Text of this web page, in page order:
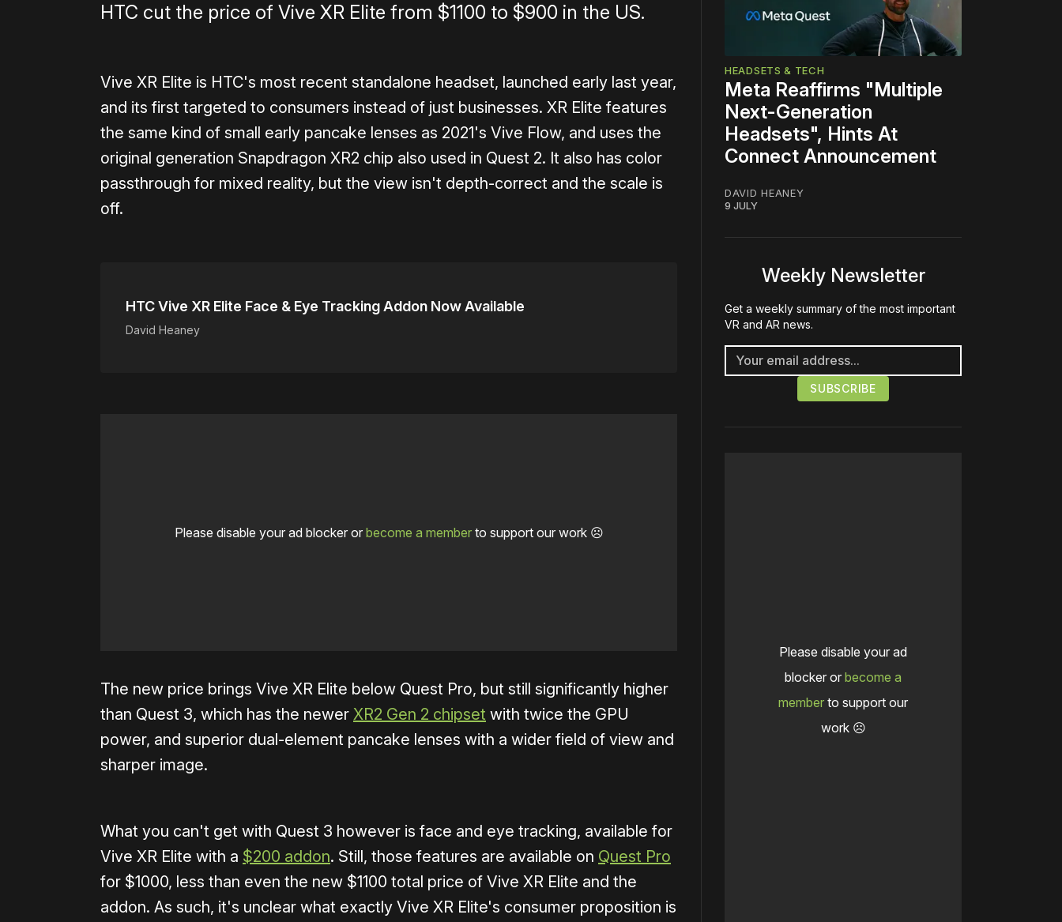
HTC cut the price of Vive XR Elite from $1100 to $900 in the US.
Vive XR Elite is HTC's most recent standalone headset, launched early last year,
and its first targeted to consumers instead of just businesses. XR Elite features
the same kind of small early pancake lenses as 2021's Vive Flow, and uses the
original generation Snapdragon XR2 chip also used in Quest 2. It also has color
passthrough for mixed reality, but the view isn't depth-correct and the scale is
off.
HTC Vive XR Elite Face & Eye Tracking Addon Now Available
David Heaney
Please disable your ad blocker or become a memberto support our work ☹️
The new price brings Vive XR Elite below Quest Pro, but still significantly higher
than Quest 3, which has the newer XR2 Gen 2 chipset with twice the GPU
power, and superior dual-element pancake lenses with a wider field of view and
sharper image.
What you can't get with Quest 3 however is face and eye tracking, available for
Vive XR Elite with a $200 addon. Still, those features are available on Quest Pro
for $1000, less than even the new $1100 total price of Vive XR Elite and the
addon. As such, it's unclear what exactly Vive XR Elite's consumer proposition is
HEADSETS & TECH
Meta Reaffirms "Multiple
Next-Generation
Headsets", Hints At
Connect Announcement
DAVID HEANEY
9 JULY
Weekly Newsletter
Get a weekly summary of the most important
VR and AR news.
Please disable your ad
blocker or become a
member to support our
work ☹️